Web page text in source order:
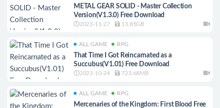
METAL GEAR SOLID - Master Collection
Version(V1.3.0) Free Download
2023-11-27 13.85GB
ALL GAME RPG
That Time I Got Reincarnated as a
Succubus(V1.01) Free Download
2023-10-24 723.68MB
ALL GAME RPG
Mercenaries of the Kingdom: First Blood Free